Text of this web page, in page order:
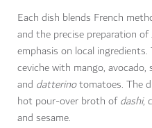
Each dish blends French
and the precise preparation of
emphasis on local
ceviche with mango,
and datterinotomatoes. The
hot pour-over broth ofdashi,
and sesame.